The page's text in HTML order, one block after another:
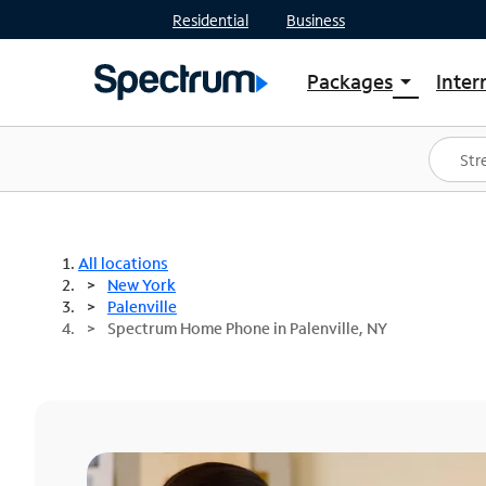
Residential Business
Packages arrow_drop_down
Shop Packages
Spectrum One
Best Deals
All locations
New York
Palenville
Spectrum Home Phone in Palenville, NY